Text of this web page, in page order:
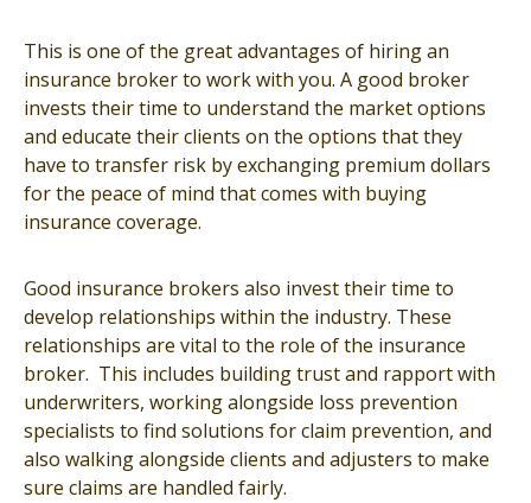
This is one of the great advantages of hiring an
insurance broker to work with you. A good broker
invests their time to understand the market options
and educate their clients on the options that they
have to transfer risk by exchanging premium dollars
for the peace of mind that comes with buying
insurance coverage.
Good insurance brokers also invest their time to
develop relationships within the industry. These
relationships are vital to the role of the insurance
broker. This includes building trust and rapport with
underwriters, working alongside loss prevention
specialists to find solutions for claim prevention, and
also walking alongside clients and adjusters to make
sure claims are handled fairly.